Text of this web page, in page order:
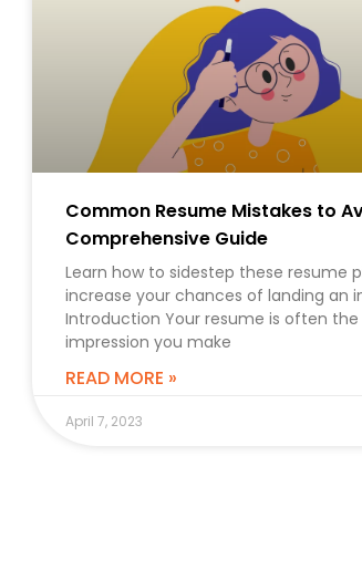
Common Resume Mistakes to
Comprehensive Guide
Learn how to sidestep these resume
increase your chances of landing an
Introduction Your resume is often
impression you make
READ MORE »
April 7, 2023